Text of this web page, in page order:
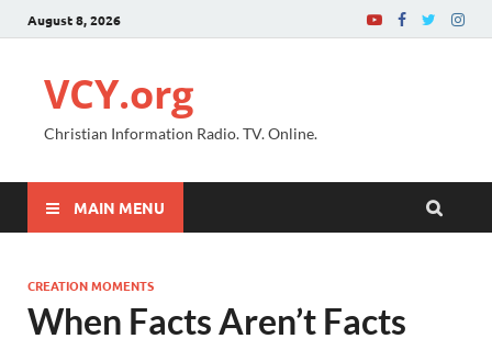
August 8, 2026
VCY.org
Christian Information Radio. TV. Online.
MAIN MENU
CREATION MOMENTS
When Facts Aren’t Facts